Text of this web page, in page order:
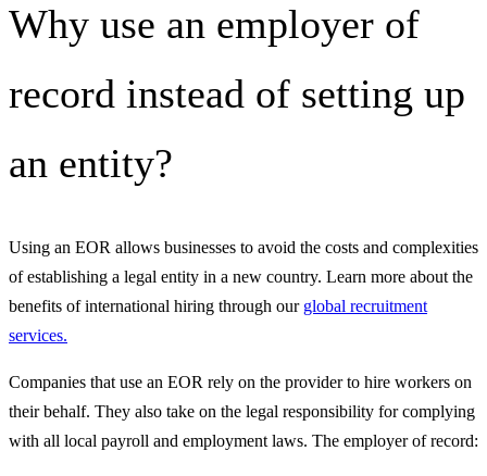
Why use an employer of
record instead of setting up
an entity?
Using an EOR allows businesses to avoid the costs and complexities
of establishing a legal entity in a new country. Learn more about the
benefits of international hiring through our global recruitment
services.
Companies that use an EOR rely on the provider to hire workers on
their behalf. They also take on the legal responsibility for complying
with all local payroll and employment laws. The employer of record: